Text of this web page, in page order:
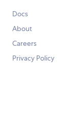
Docs
About
Careers
Privacy Policy